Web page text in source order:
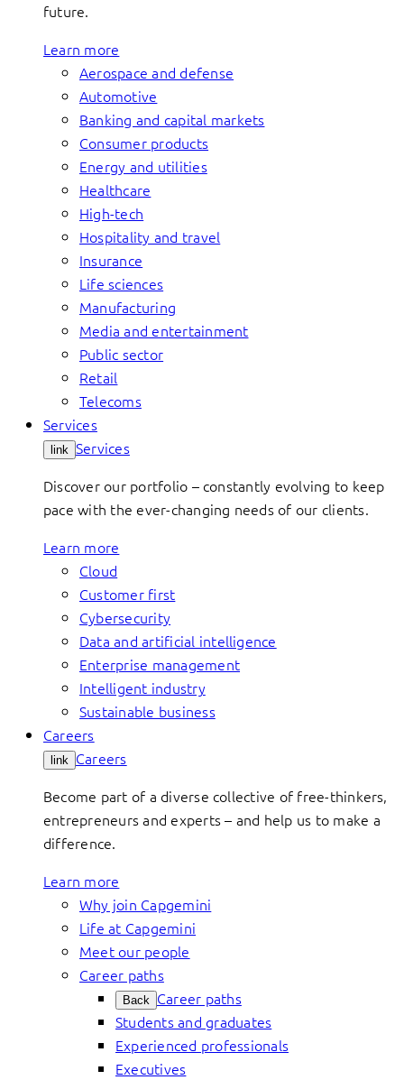
future.
Learn more
Aerospace and defense
Automotive
Banking and capital markets
Consumer products
Energy and utilities
Healthcare
High-tech
Hospitality and travel
Insurance
Life sciences
Manufacturing
Media and entertainment
Public sector
Retail
Telecoms
Services
link Services
Discover our portfolio – constantly evolving to keep
pace with the ever-changing needs of our clients.
Learn more
Cloud
Customer first
Cybersecurity
Data and artificial intelligence
Enterprise management
Intelligent industry
Sustainable business
Careers
link Careers
Become part of a diverse collective of free-thinkers,
entrepreneurs and experts – and help us to make a
difference.
Learn more
Why join Capgemini
Life at Capgemini
Meet our people
Career paths
Back Career paths
Students and graduates
Experienced professionals
Executives